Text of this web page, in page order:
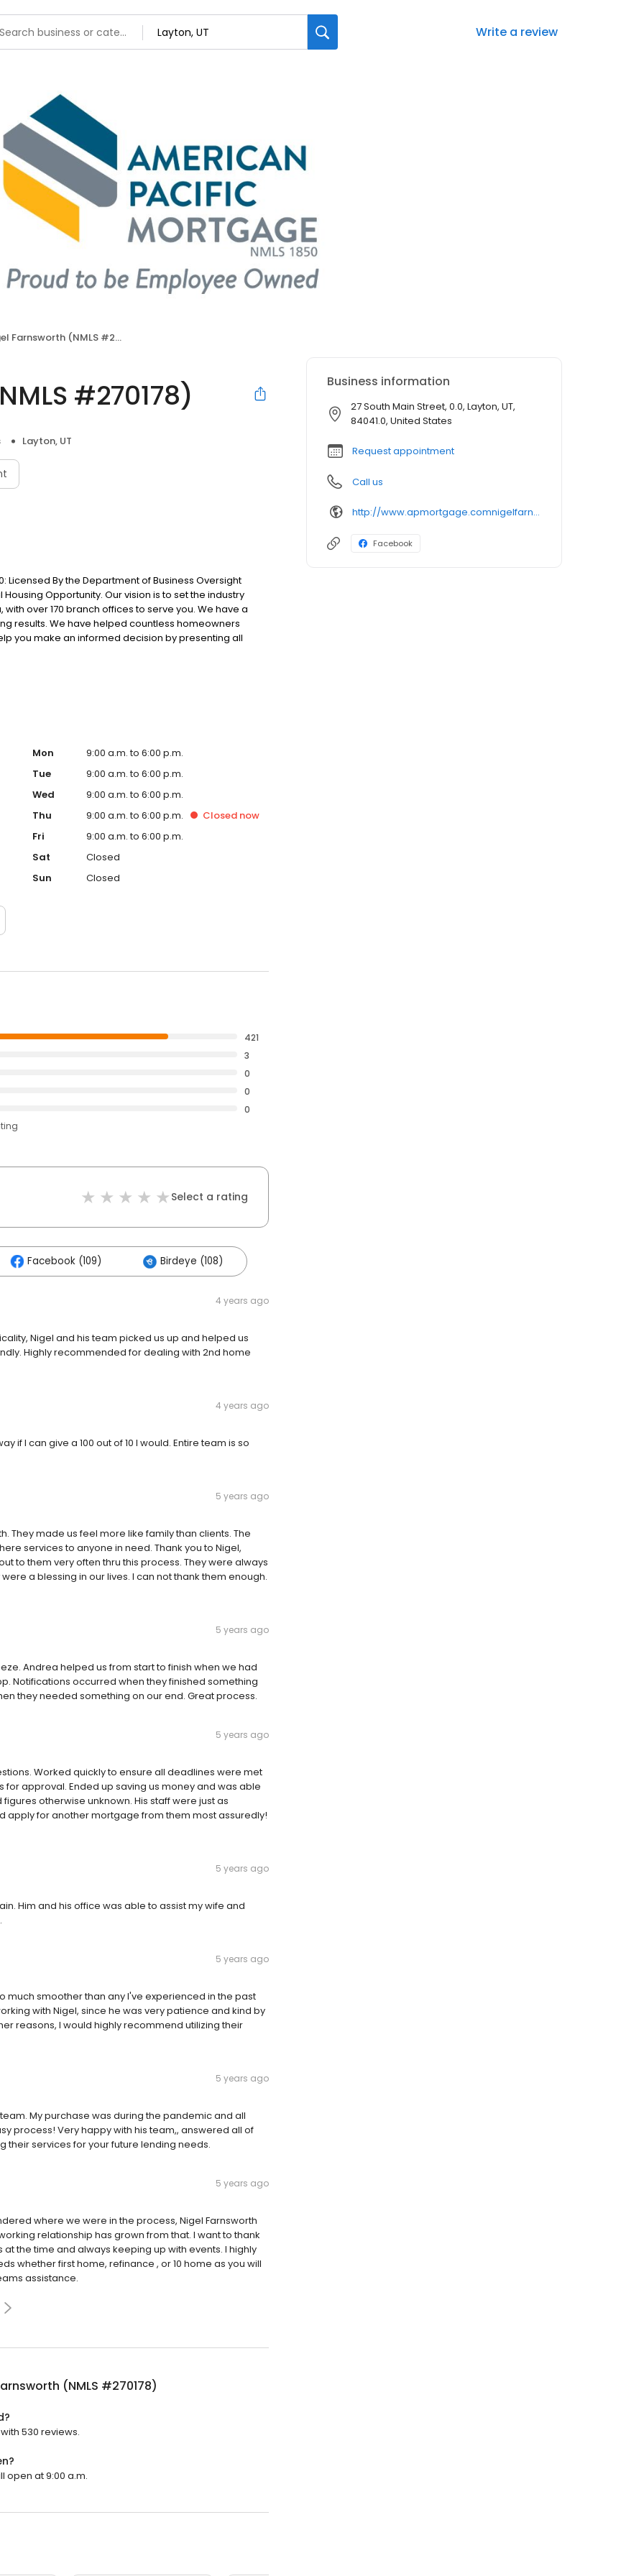
Write a review
Farnsworth (NMLS #270178)
#270178)
Layton, UT
Licensed By the Department of Business Oversight
Opportunity. Our vision is to set the industry
over 170 branch offices to serve you. We have a
results. We have helped countless homeowners
you make an informed decision by presenting all
superior loan processing times, competitive
Mon
9:00 a.m. to 6:00 p.m.
Tue
9:00 a.m. to 6:00 p.m.
Wed
9:00 a.m. to 6:00 p.m.
Thu
9:00 a.m. to 6:00 p.m. Closed now
Fri
9:00 a.m. to 6:00 p.m.
Sat
Closed
Sun
Closed
421
3
0
0
0
Select a rating
Facebook (109) Birdeye (108)
4 years ago
Nigel and his team picked us up and helped us
Highly recommended for dealing with 2nd home
4 years ago
if I can give a 100 out of 10 I would. Entire team is so
5 years ago
They made us feel more like family than clients. The
services to anyone in need. Thank you to Nigel,
to them very often thru this process. They were always
a blessing in our lives. I can not thank them enough.
5 years ago
Andrea helped us from start to finish when we had
Notifications occurred when they finished something
they needed something on our end. Great process.
5 years ago
Worked quickly to ensure all deadlines were met
approval. Ended up saving us money and was able
otherwise unknown. His staff were just as
apply for another mortgage from them most assuredly!
5 years ago
Him and his office was able to assist my wife and
5 years ago
much smoother than any I've experienced in the past
with Nigel, since he was very patience and kind by
reasons, I would highly recommend utilizing their
5 years ago
My purchase was during the pandemic and all
process! Very happy with his team,, answered all of
their services for your future lending needs.
5 years ago
where we were in the process, Nigel Farnsworth
relationship has grown from that. I want to thank
the time and always keeping up with events. I highly
whether first home, refinance , or 10 home as you will
assistance.
(NMLS #270178)
530 reviews.
open at 9:00 a.m.
Business information
27 South Main Street, 0.0, Layton, UT,
84041.0, United States
Request appointment
Call us
http://www.apmortgage.comnigelfarnsworth
Facebook